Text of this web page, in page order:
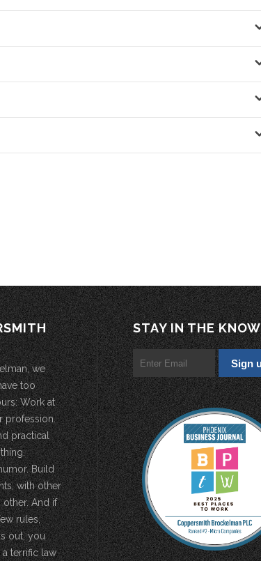
we
too
Work at
profession.
practical
Build
with other
other. And if
rules,
out, you
terrific law
STAY IN THE KNOW